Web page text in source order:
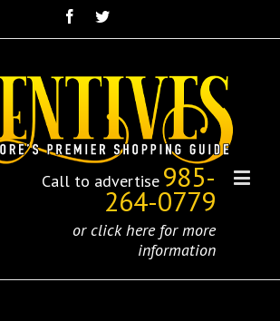
Call to advertise 985-
264-0779
or click here for more
information